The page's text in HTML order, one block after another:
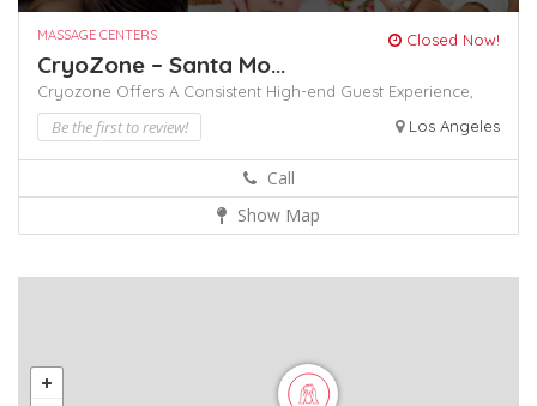
MASSAGE CENTERS Closed Now!
CryoZone – Santa Mo...
Cryozone Offers A Consistent High-end Guest Experience,
Be the first to review! Los Angeles
Call
Show Map